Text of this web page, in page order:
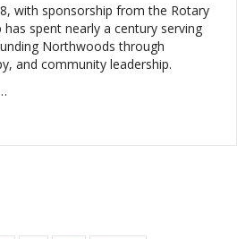
with sponsorship from the Rotary
spent nearly a century serving
Northwoods through
and community leadership.